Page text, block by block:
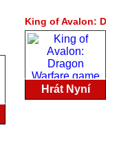
King of Avalon:
Hrát Nyní